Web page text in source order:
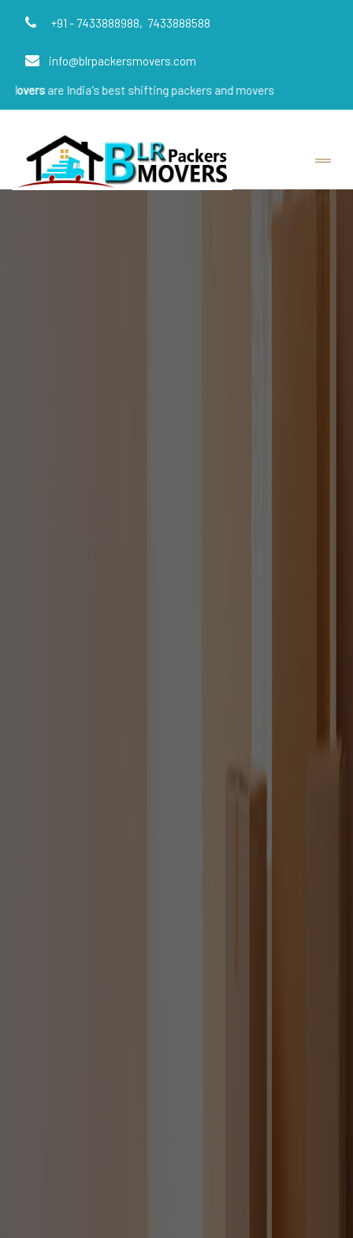
+91 - 7433888988, 7433888588
info@blrpackersmovers.com
India's best shifting packers and movers